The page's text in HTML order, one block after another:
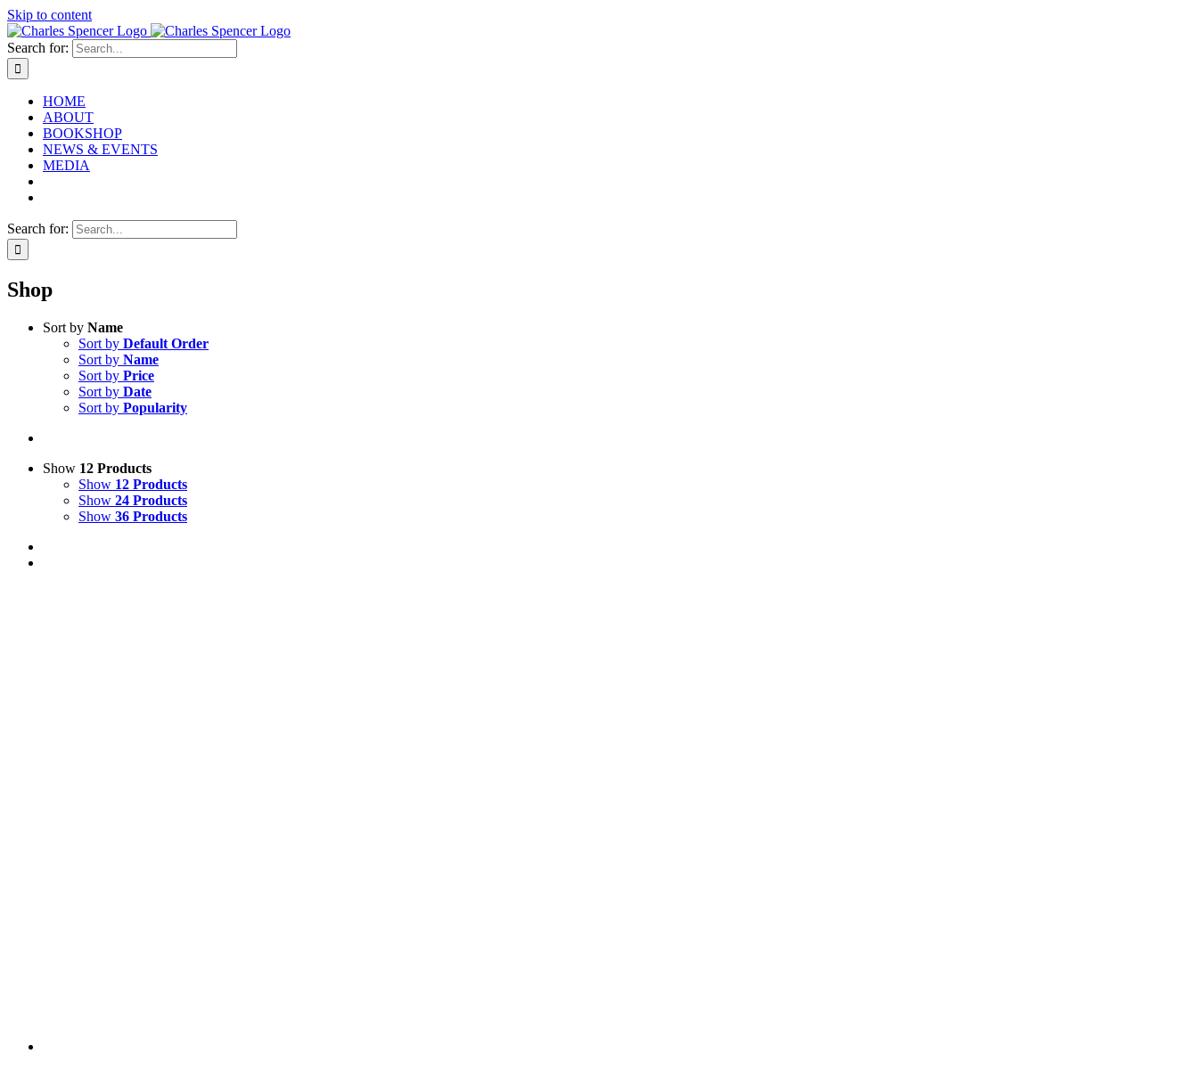
Skip to content
Search for:
HOME
ABOUT
BOOKSHOP
NEWS & EVENTS
MEDIA
Search for:
Shop
Sort by Name
Sort by Default Order
Sort by Name
Sort by Price
Sort by Date
Sort by Popularity
Show 12 Products
Show 12 Products
Show 24 Products
Show 36 Products